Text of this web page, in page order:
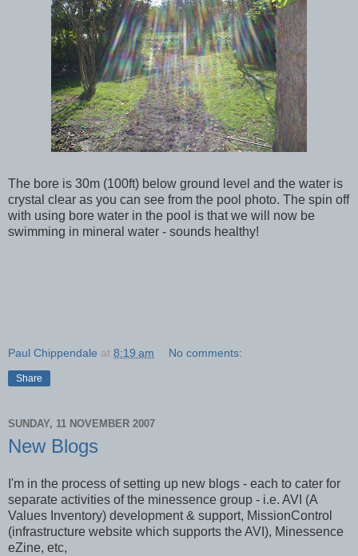
The bore is 30m (100ft) below ground level and the water is
crystal clear as you can see from the pool photo. The spin off
with using bore water in the pool is that we will now be
swimming in mineral water - sounds healthy!
Paul Chippendale at 8:19 am No comments:
Share
SUNDAY, 11 NOVEMBER 2007
New Blogs
I'm in the process of setting up new blogs - each to cater for
separate activities of the minessence group - i.e. AVI (A
Values Inventory) development & support, MissionControl
(infrastructure website which supports the AVI), Minessence
eZine, etc,